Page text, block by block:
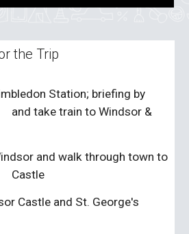
the Trip
Station; briefing by
and take train to Windsor &
and walk through town to
Castle and St. George's